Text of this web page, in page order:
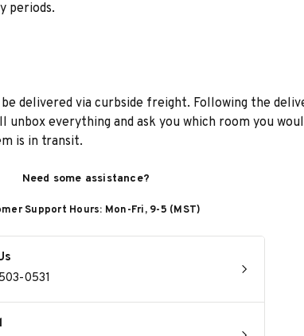
periods.
delivered via curbside freight. Following the
everything and ask you which room you
is in transit.
Need some assistance?
Support Hours: Mon-Fri, 9-5 (MST)
0531